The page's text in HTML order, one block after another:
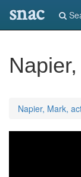
snac
Napier, Mark,